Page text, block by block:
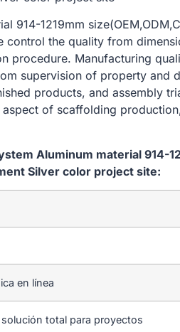
914-1219mm
control the quality from
procedure. Manufacturing
supervision of property and
products, and assembly
of scaffolding
Aluminum material 914-
Silver color project site:
en línea
total para proyectos